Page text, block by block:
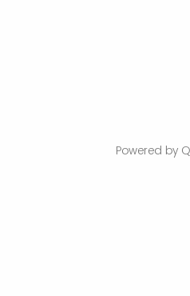
Powered by